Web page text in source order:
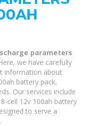
parameters
we have carefully
information about
battery pack,
Our services include
cell 12v 100ah battery
to serve a